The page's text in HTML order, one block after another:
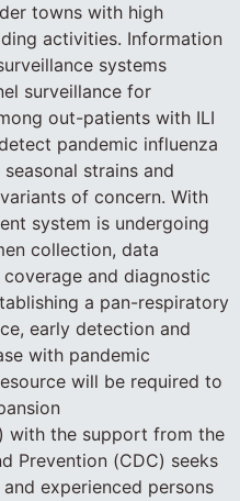
towns with high
activities. Information
systems
surveillance for
out-patients with ILI
pandemic influenza
strains and
of concern. With
system is undergoing
collection, data
and diagnostic
a pan-respiratory
early detection and
with pandemic
will be required to
with the support from the
Prevention (CDC) seeks
experienced persons